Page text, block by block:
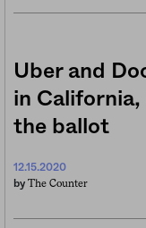
Uber and
in
the ballot
12.15.2020
by The Counter